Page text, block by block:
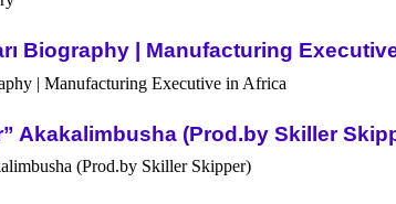
Biography | Manufacturing
Akakalimbusha (Prod.by Skiller